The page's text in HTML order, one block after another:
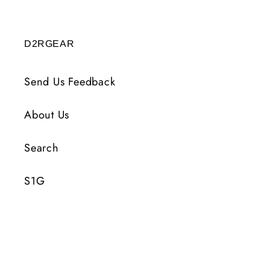
D2RGEAR
Send Us Feedback
About Us
Search
S1G